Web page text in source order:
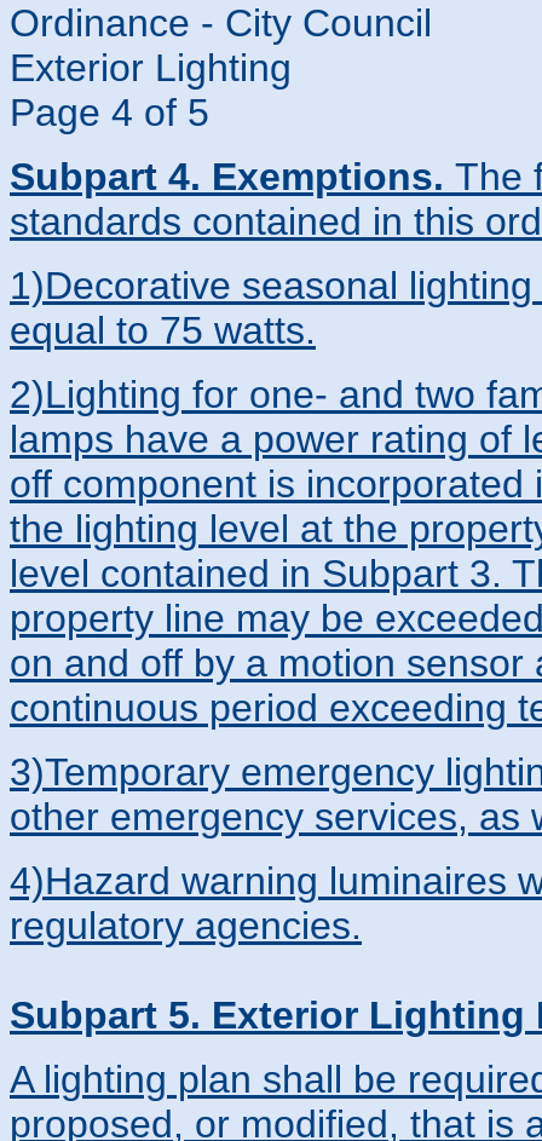
Ordinance - City Council
Exterior Lighting
Page 4 of 5
Subpart 4. Exemptions. The
standards contained in this
1)Decorative seasonal
equal to 75 watts.
2)Lighting for one- and two
lamps have a power rating of
off component is
the lighting level at the
level contained in Subpart 3.
property line may be
on and off by a motion
continuous period exceeding
3)Temporary emergency
other emergency services, as
4)Hazard warning luminaires
regulatory agencies.
Subpart 5. Exterior Lighting
A lighting plan shall be
proposed, or modified, that is